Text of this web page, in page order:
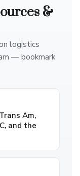
&
logistics
— bookmark
Am,
and the